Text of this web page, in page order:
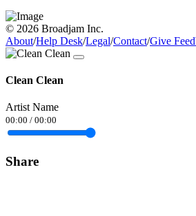
© 2026 Broadjam Inc.
About/Help Desk/Legal/Contact/Give
Clean Clean
Artist Name
00:00 / 00:00
Share